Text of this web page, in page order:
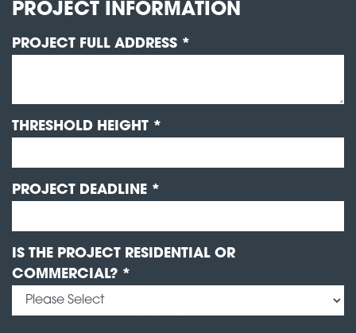
PROJECT INFORMATION
PROJECT FULL ADDRESS *
THRESHOLD HEIGHT *
PROJECT DEADLINE *
IS THE PROJECT RESIDENTIAL OR
COMMERCIAL? *